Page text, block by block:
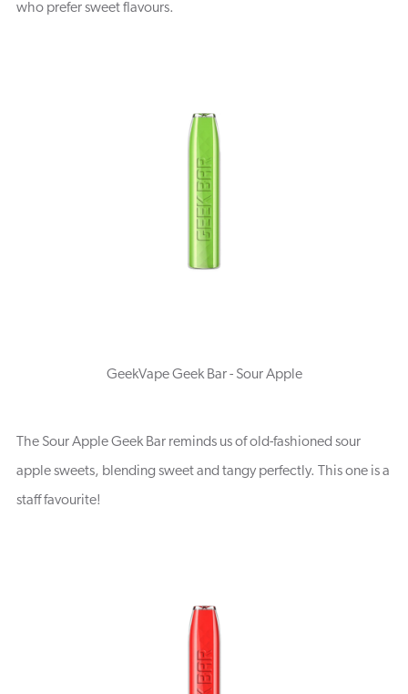
who prefer sweet flavours.
GeekVape Geek Bar - Sour Apple
The Sour Apple Geek Bar reminds us of old-fashioned sour
apple sweets, blending sweet and tangy perfectly. This one is a
staff favourite!